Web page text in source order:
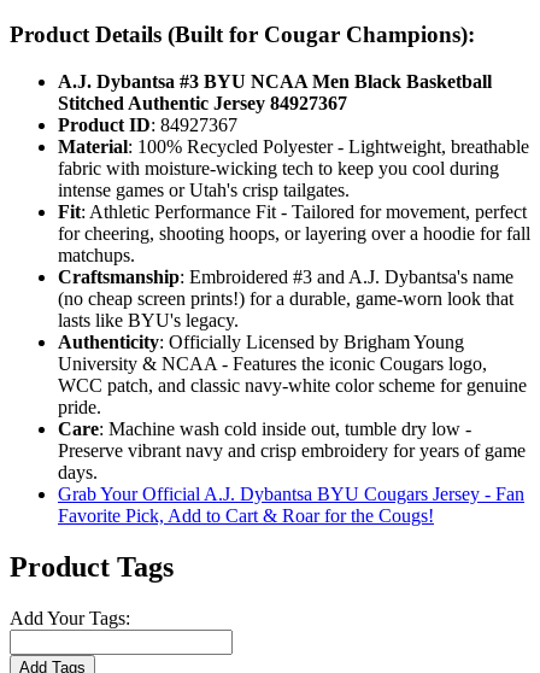
Product Details (Built for Cougar Champions):
A.J. Dybantsa #3 BYU NCAA Men Black Basketball
Stitched Authentic Jersey 84927367
Product ID: 84927367
Material: 100% Recycled Polyester - Lightweight, breathable
fabric with moisture-wicking tech to keep you cool during
intense games or Utah's crisp tailgates.
Fit: Athletic Performance Fit - Tailored for movement, perfect
for cheering, shooting hoops, or layering over a hoodie for fall
matchups.
Craftsmanship: Embroidered #3 and A.J. Dybantsa's name
(no cheap screen prints!) for a durable, game-worn look that
lasts like BYU's legacy.
Authenticity: Officially Licensed by Brigham Young
University & NCAA - Features the iconic Cougars logo,
WCC patch, and classic navy-white color scheme for genuine
pride.
Care: Machine wash cold inside out, tumble dry low -
Preserve vibrant navy and crisp embroidery for years of game
days.
Grab Your Official A.J. Dybantsa BYU Cougars Jersey - Fan
Favorite Pick, Add to Cart & Roar for the Cougs!
Product Tags
Add Your Tags:
Add Tags